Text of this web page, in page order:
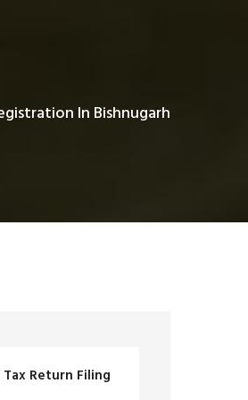
In Bishnugarh
Return Filing